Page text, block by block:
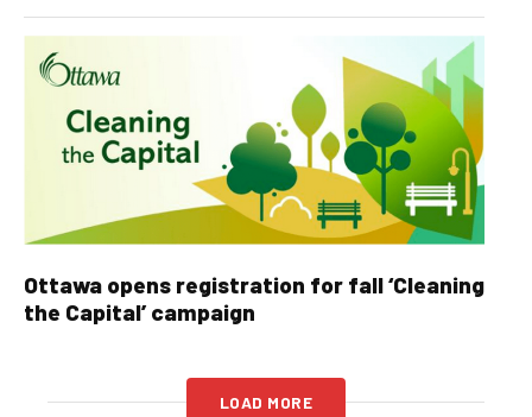
Ottawa opens registration for fall ‘Cleaning
the Capital’ campaign
LOAD MORE